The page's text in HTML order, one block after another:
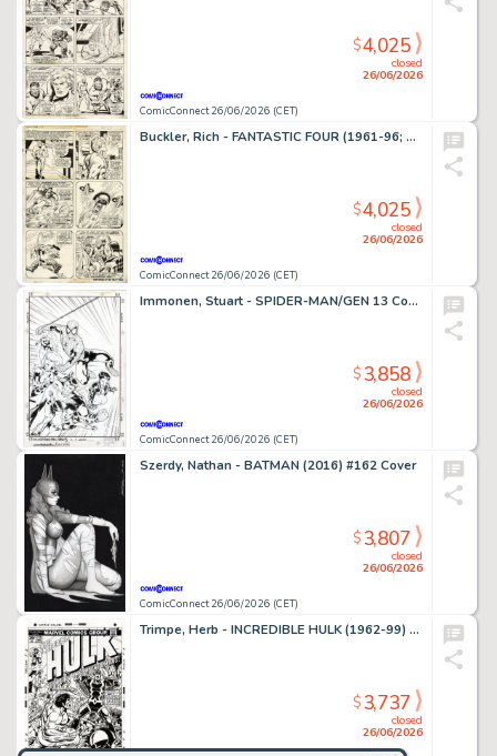
ComicConnect 26/06/2026 (CET)
closed
26/06/2026
$4,025
Buckler, Rich - FANTASTIC FOUR (1961-96; 2003-12) #148 Interior Page
ComicConnect 26/06/2026 (CET)
closed
26/06/2026
$4,025
Immonen, Stuart - SPIDER-MAN/GEN 13 Cover
ComicConnect 26/06/2026 (CET)
closed
26/06/2026
$3,858
Szerdy, Nathan - BATMAN (2016) #162 Cover
ComicConnect 26/06/2026 (CET)
closed
26/06/2026
$3,807
Trimpe, Herb - INCREDIBLE HULK (1962-99) #175 Cover Recreation
closed
26/06/2026
$3,737